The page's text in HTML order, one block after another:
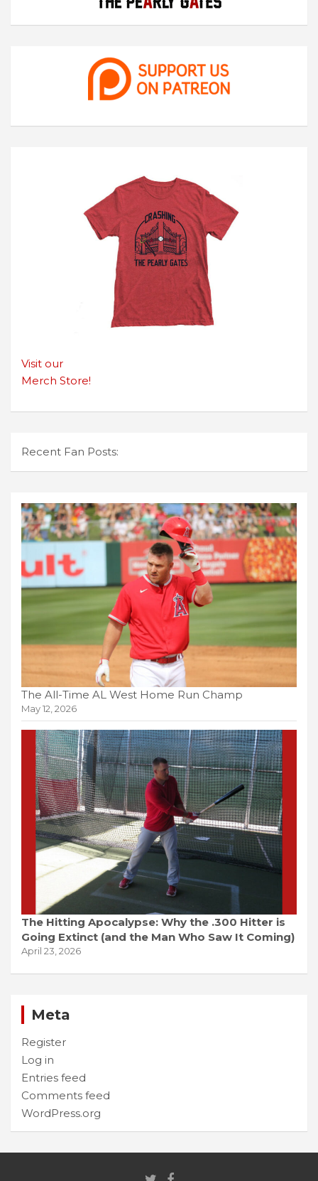
Visit our
Merch Store!
Recent Fan Posts:
The All-Time AL West Home Run Champ
May 12, 2026
The Hitting Apocalypse: Why the .300 Hitter is
Going Extinct (and the Man Who Saw It Coming)
April 23, 2026
Meta
Register
Log in
Entries feed
Comments feed
WordPress.org